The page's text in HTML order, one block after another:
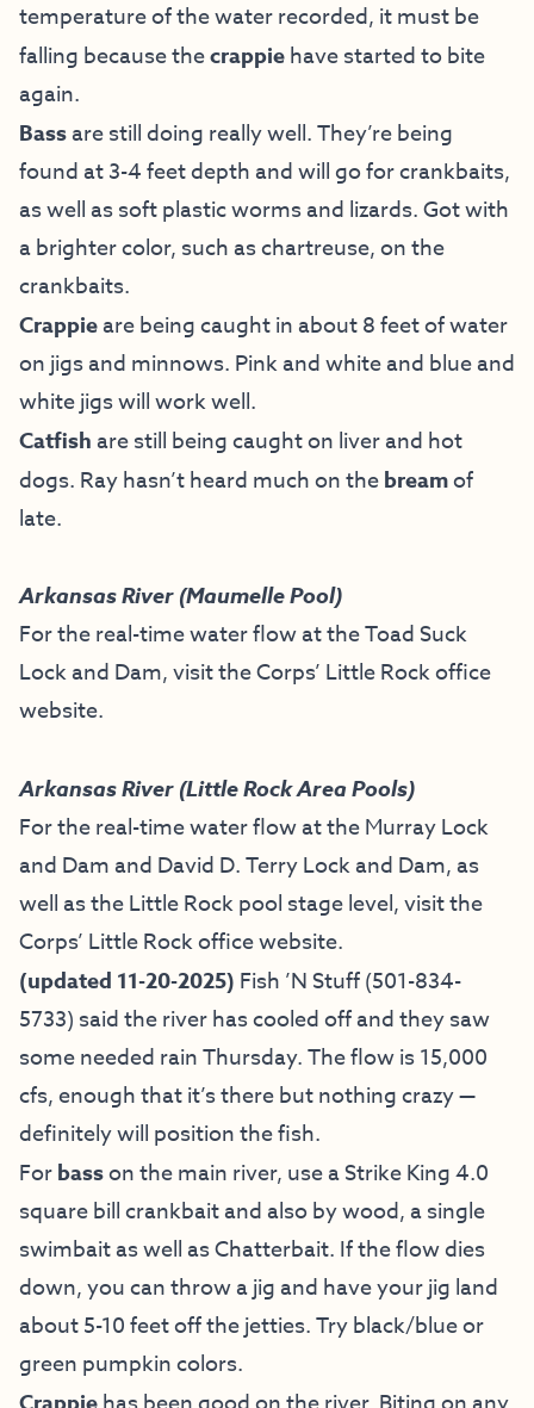
temperature of the water recorded, it must be
falling because thecrappiehave started to bite
again.
Bassare still doing really well. They’re being
found at 3-4 feet depth and will go for crankbaits,
as well as soft plastic worms and lizards. Got with
a brighter color, such as chartreuse, on the
crankbaits.
Crappieare being caught in about 8 feet of water
on jigs and minnows. Pink and white and blue and
white jigs will work well.
Catfish are still being caught on liver and hot
dogs. Ray hasn’t heard much on thebreamof
late.
Arkansas River (Maumelle Pool)
For the real-time water flow at the Toad Suck
Lock and Dam, visit theCorps’ Little Rock office
website.
Arkansas River (Little Rock Area Pools)
For the real-time water flow at the Murray Lock
and Dam and David D. Terry Lock and Dam, as
well as the Little Rock pool stage level, visit the
Corps’ Little Rock office website.
(updated 11-20-2025) Fish ’N Stuff(501-834-
5733) said the river has cooled off and they saw
some needed rain Thursday. The flow is 15,000
cfs, enough that it’s there but nothing crazy —
definitely will position the fish.
Forbasson the main river, use a Strike King 4.0
square bill crankbait and also by wood, a single
swimbait as well as Chatterbait. If the flow dies
down, you can throw a jig and have your jig land
about 5-10 feet off the jetties. Try black/blue or
green pumpkin colors.